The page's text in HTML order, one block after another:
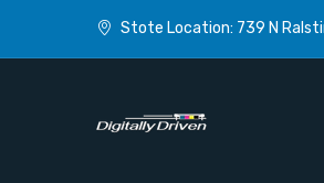
Stote Location: 739 N